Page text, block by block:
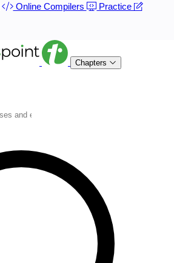
Online Compilers
Practice
Chapters